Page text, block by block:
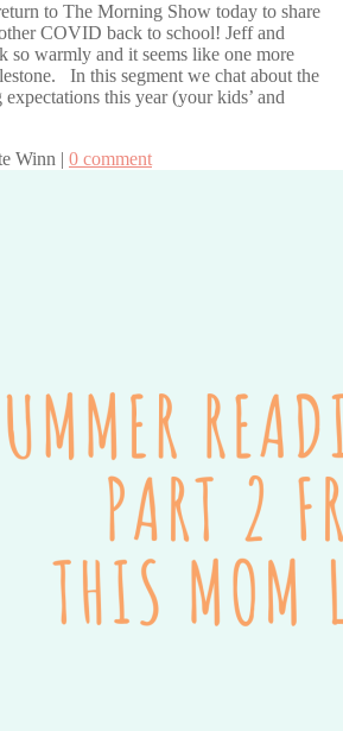
to The Morning Show today to share
COVID back to school! Jeff and
so warmly and it seems like one more
In this segment we chat about the
this year (your kids’ and
Winn | 0 comment